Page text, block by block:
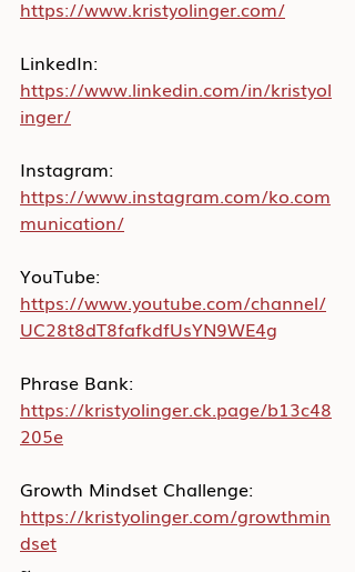
https://www.kristyolinger.com/
LinkedIn:
https://www.linkedin.com/in/kristyol
inger/
Instagram:
https://www.instagram.com/ko.com
munication/
YouTube:
https://www.youtube.com/channel/
UC28t8dT8fafkdfUsYN9WE4g
Phrase Bank:
https://kristyolinger.ck.page/b13c48
205e
Growth Mindset Challenge:
https://kristyolinger.com/growthmin
dset